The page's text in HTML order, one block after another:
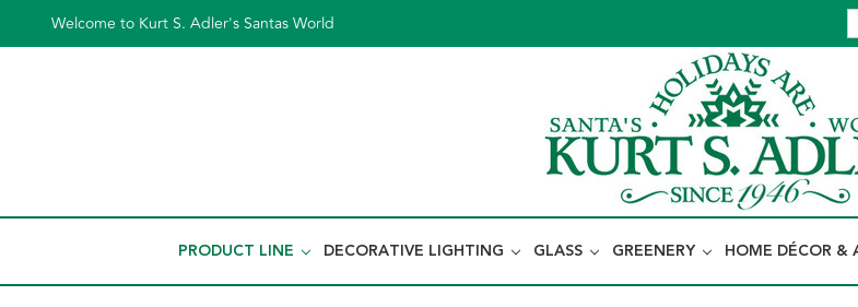
Welcome to Kurt S. Adler's Santas World
PRODUCT LINE DECORATIVE LIGHTING GLASS GREENERY HOME DÉCOR &